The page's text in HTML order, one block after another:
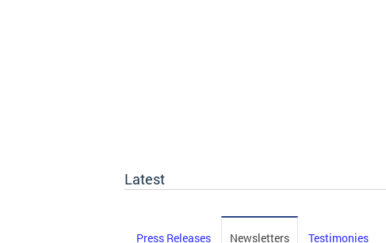
Latest
Press Releases Newsletters Testimonies